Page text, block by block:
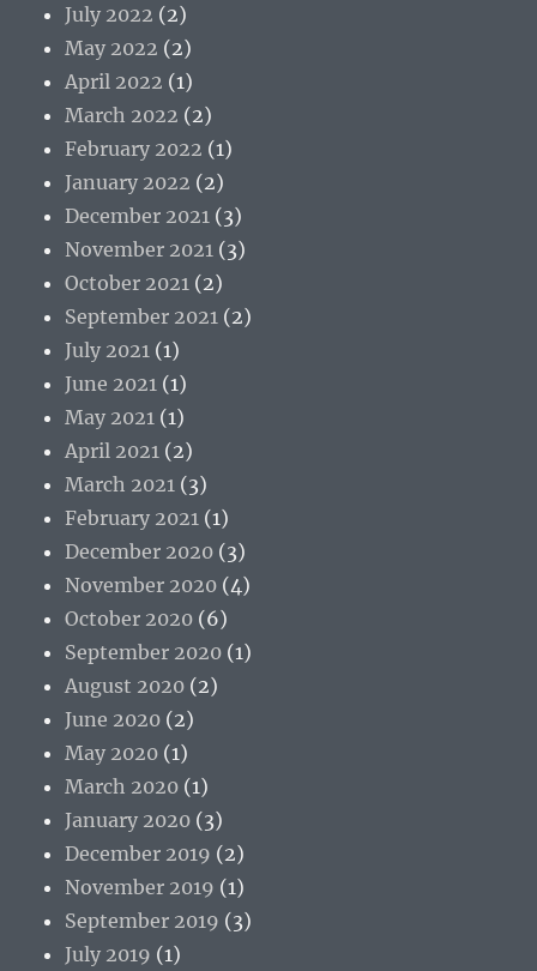
July 2022 (2)
May 2022 (2)
April 2022 (1)
March 2022 (2)
February 2022 (1)
January 2022 (2)
December 2021 (3)
November 2021 (3)
October 2021 (2)
September 2021 (2)
July 2021 (1)
June 2021 (1)
May 2021 (1)
April 2021 (2)
March 2021 (3)
February 2021 (1)
December 2020 (3)
November 2020 (4)
October 2020 (6)
September 2020 (1)
August 2020 (2)
June 2020 (2)
May 2020 (1)
March 2020 (1)
January 2020 (3)
December 2019 (2)
November 2019 (1)
September 2019 (3)
July 2019 (1)